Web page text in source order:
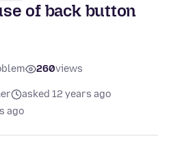
of back button
260views
asked 12 years ago
ago